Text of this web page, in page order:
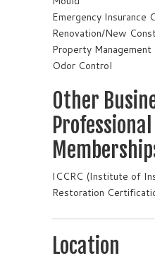
Emergency Insurance
Renovation/New
Property Management
Odor Control
Other
Professional
ICCRC (Institute of
Restoration
Location